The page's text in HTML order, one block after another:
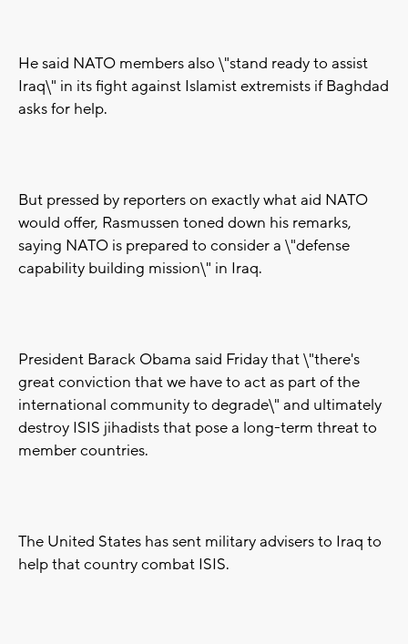
He said NATO members also \"stand ready to assist
Iraq\" in its fight against Islamist extremists if Baghdad
asks for help.
But pressed by reporters on exactly what aid NATO
would offer, Rasmussen toned down his remarks,
saying NATO is prepared to consider a \"defense
capability building mission\" in Iraq.
President Barack Obama said Friday that \"there's
great conviction that we have to act as part of the
international community to degrade\" and ultimately
destroy ISIS jihadists that pose a long-term threat to
member countries.
The United States has sent military advisers to Iraq to
help that country combat ISIS.